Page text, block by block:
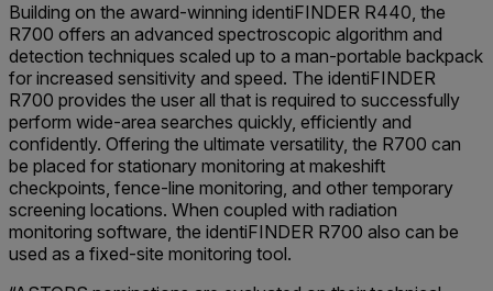
Building on the award-winning identiFINDER R440, the
R700 offers an advanced spectroscopic algorithm and
detection techniques scaled up to a man-portable backpack
for increased sensitivity and speed. The identiFINDER
R700 provides the user all that is required to successfully
perform wide-area searches quickly, efficiently and
confidently. Offering the ultimate versatility, the R700 can
be placed for stationary monitoring at makeshift
checkpoints, fence-line monitoring, and other temporary
screening locations. When coupled with radiation
monitoring software, the identiFINDER R700 also can be
used as a fixed-site monitoring tool.